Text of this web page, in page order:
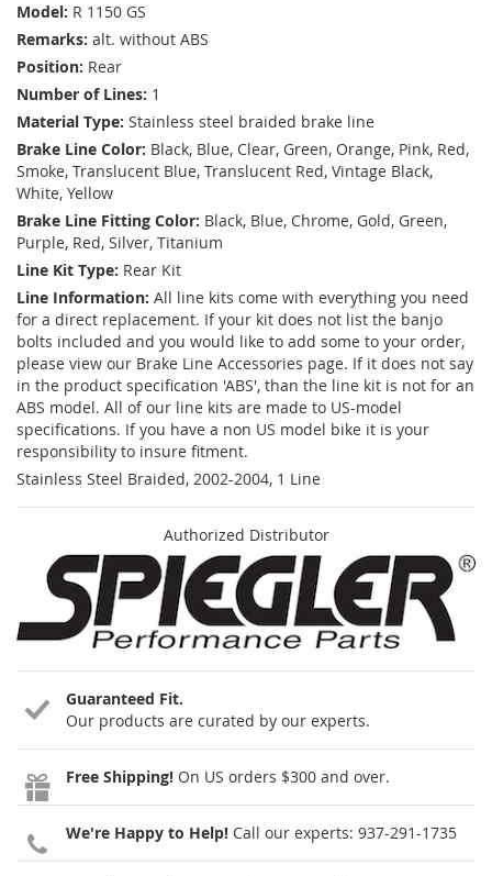
Model: R 1150 GS
Remarks: alt. without ABS
Position: Rear
Number of Lines: 1
Material Type: Stainless steel braided brake line
Brake Line Color: Black, Blue, Clear, Green, Orange, Pink, Red,
Smoke, Translucent Blue, Translucent Red, Vintage Black,
White, Yellow
Brake Line Fitting Color: Black, Blue, Chrome, Gold, Green,
Purple, Red, Silver, Titanium
Line Kit Type: Rear Kit
Line Information: All line kits come with everything you need
for a direct replacement. If your kit does not list the banjo
bolts included and you would like to add some to your order,
please view our Brake Line Accessories page. If it does not say
in the product specification 'ABS', than the line kit is not for an
ABS model. All of our line kits are made to US-model
specifications. If you have a non US model bike it is your
responsibility to insure fitment.
Stainless Steel Braided, 2002-2004, 1 Line
Authorized Distributor
Guaranteed Fit.
Our products are curated by our experts.
Free Shipping! On US orders $300 and over.
We're Happy to Help! Call our experts: 937-291-1735